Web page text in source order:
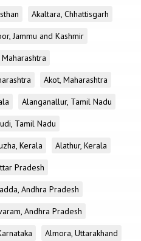
Akaltara, Chhattisgarh
Jammu and Kashmir
Maharashtra
Akot, Maharashtra
Alanganallur, Tamil Nadu
Tamil Nadu
Kerala
Alathur, Kerala
Pradesh
Andhra Pradesh
Andhra Pradesh
Almora, Uttarakhand